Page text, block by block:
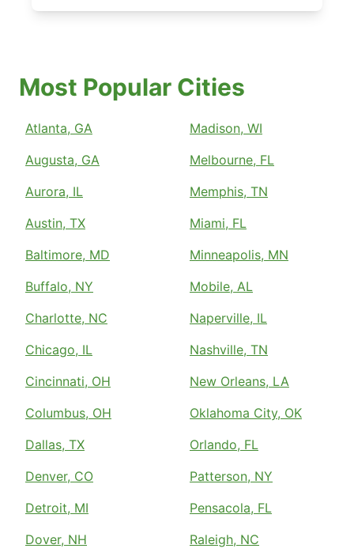
Most Popular Cities
Atlanta, GA
Augusta, GA
Aurora, IL
Austin, TX
Baltimore, MD
Buffalo, NY
Charlotte, NC
Chicago, IL
Cincinnati, OH
Columbus, OH
Dallas, TX
Denver, CO
Detroit, MI
Dover, NH
Madison, WI
Melbourne, FL
Memphis, TN
Miami, FL
Minneapolis, MN
Mobile, AL
Naperville, IL
Nashville, TN
New Orleans, LA
Oklahoma City, OK
Orlando, FL
Patterson, NY
Pensacola, FL
Raleigh, NC